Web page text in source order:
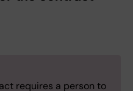
requires a person to